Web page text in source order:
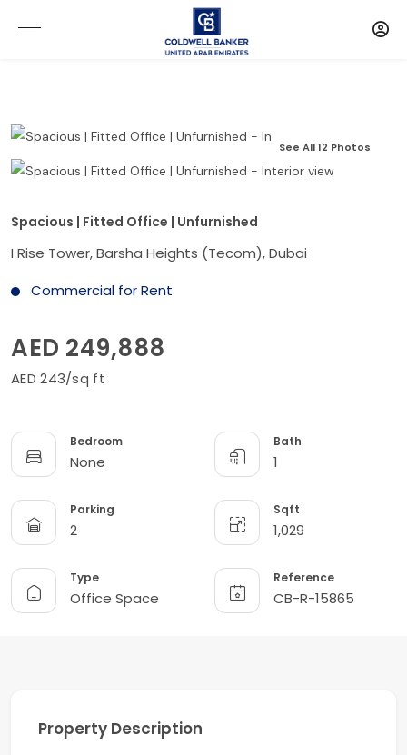
See All 12 Photos
Spacious | Fitted Office | Unfurnished
I Rise Tower, Barsha Heights (Tecom), Dubai
Commercial for Rent
AED 249,888
AED 243/sq ft
Bedroom
None
Bath
1
Parking
2
Sqft
1,029
Type
Office Space
Reference
CB-R-15865
Property Description